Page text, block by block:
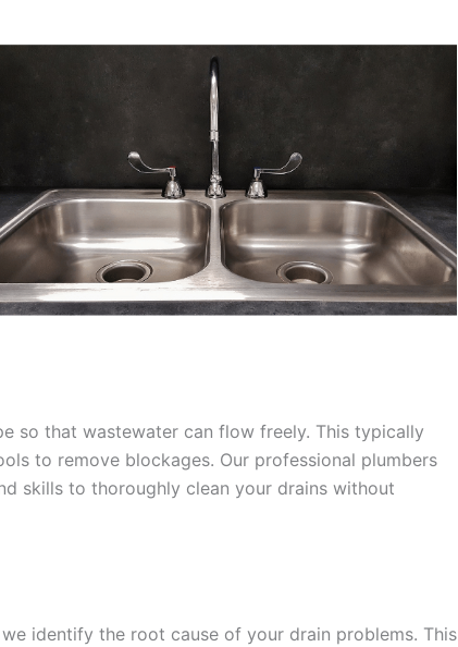
so that wastewater can flow freely. This typically
to remove blockages. Our professional plumbers
skills to thoroughly clean your drains without
identify the root cause of your drain problems. This